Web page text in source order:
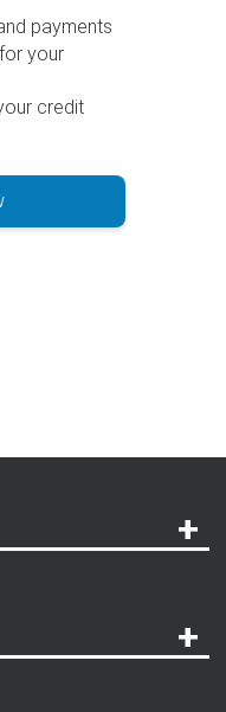
payments
your
credit